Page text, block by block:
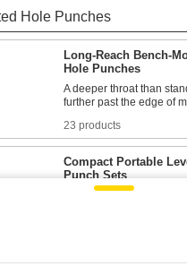
Hole Punches
Long-Reach Bench-
Hole Punches
A deeper throat than
23 products
Compact Portable
Punch Sets